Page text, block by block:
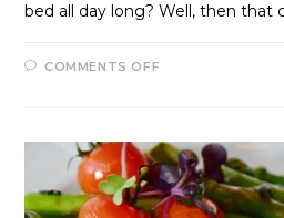
bed all day long? Well, then that
COMMENTS OFF